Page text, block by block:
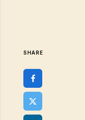
SHARE